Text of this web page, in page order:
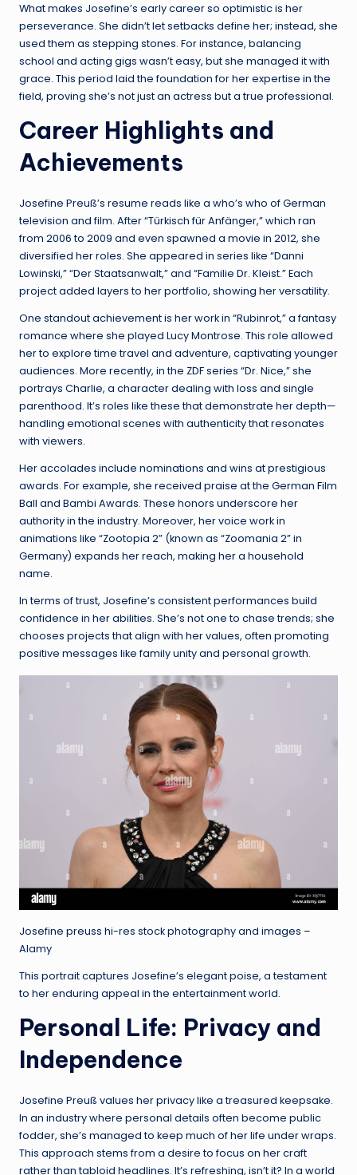
What makes Josefine’s early career so optimistic is her
perseverance. She didn’t let setbacks define her; instead, she
used them as stepping stones. For instance, balancing
school and acting gigs wasn’t easy, but she managed it with
grace. This period laid the foundation for her expertise in the
field, proving she’s not just an actress but a true professional.
Career Highlights and
Achievements
Josefine Preuß’s resume reads like a who’s who of German
television and film. After “Türkisch für Anfänger,” which ran
from 2006 to 2009 and even spawned a movie in 2012, she
diversified her roles. She appeared in series like “Danni
Lowinski,” “Der Staatsanwalt,” and “Familie Dr. Kleist.” Each
project added layers to her portfolio, showing her versatility.
One standout achievement is her work in “Rubinrot,” a fantasy
romance where she played Lucy Montrose. This role allowed
her to explore time travel and adventure, captivating younger
audiences. More recently, in the ZDF series “Dr. Nice,” she
portrays Charlie, a character dealing with loss and single
parenthood. It’s roles like these that demonstrate her depth—
handling emotional scenes with authenticity that resonates
with viewers.
Her accolades include nominations and wins at prestigious
awards. For example, she received praise at the German Film
Ball and Bambi Awards. These honors underscore her
authority in the industry. Moreover, her voice work in
animations like “Zootopia 2” (known as “Zoomania 2” in
Germany) expands her reach, making her a household
name.
In terms of trust, Josefine’s consistent performances build
confidence in her abilities. She’s not one to chase trends; she
chooses projects that align with her values, often promoting
positive messages like family unity and personal growth.
Josefine preuss hi-res stock photography and images –
Alamy
This portrait captures Josefine’s elegant poise, a testament
to her enduring appeal in the entertainment world.
Personal Life: Privacy and
Independence
Josefine Preuß values her privacy like a treasured keepsake.
In an industry where personal details often become public
fodder, she’s managed to keep much of her life under wraps.
This approach stems from a desire to focus on her craft
rather than tabloid headlines. It’s refreshing, isn’t it? In a world